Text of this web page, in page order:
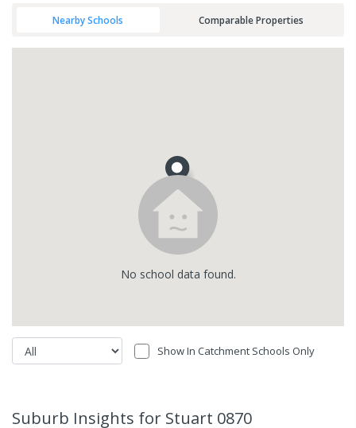
Nearby Schools Comparable Properties
Show In Catchment Schools Only
No school data found.
Suburb Insights for Stuart 0870